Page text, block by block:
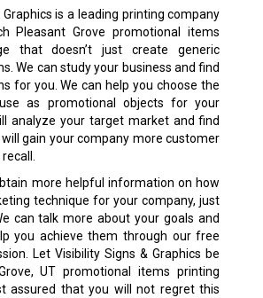
Graphics is a leading printing company
Pleasant Grove promotional items
that doesn’t just create generic
We can study your business and find
for you. We can help you choose the
as promotional objects for your
analyze your target market and find
gain your company more customer
more helpful information on how
technique for your company, just
can talk more about your goals and
you achieve them through our free
Let Visibility Signs & Graphics be
UT promotional items printing
assured that you will not regret this